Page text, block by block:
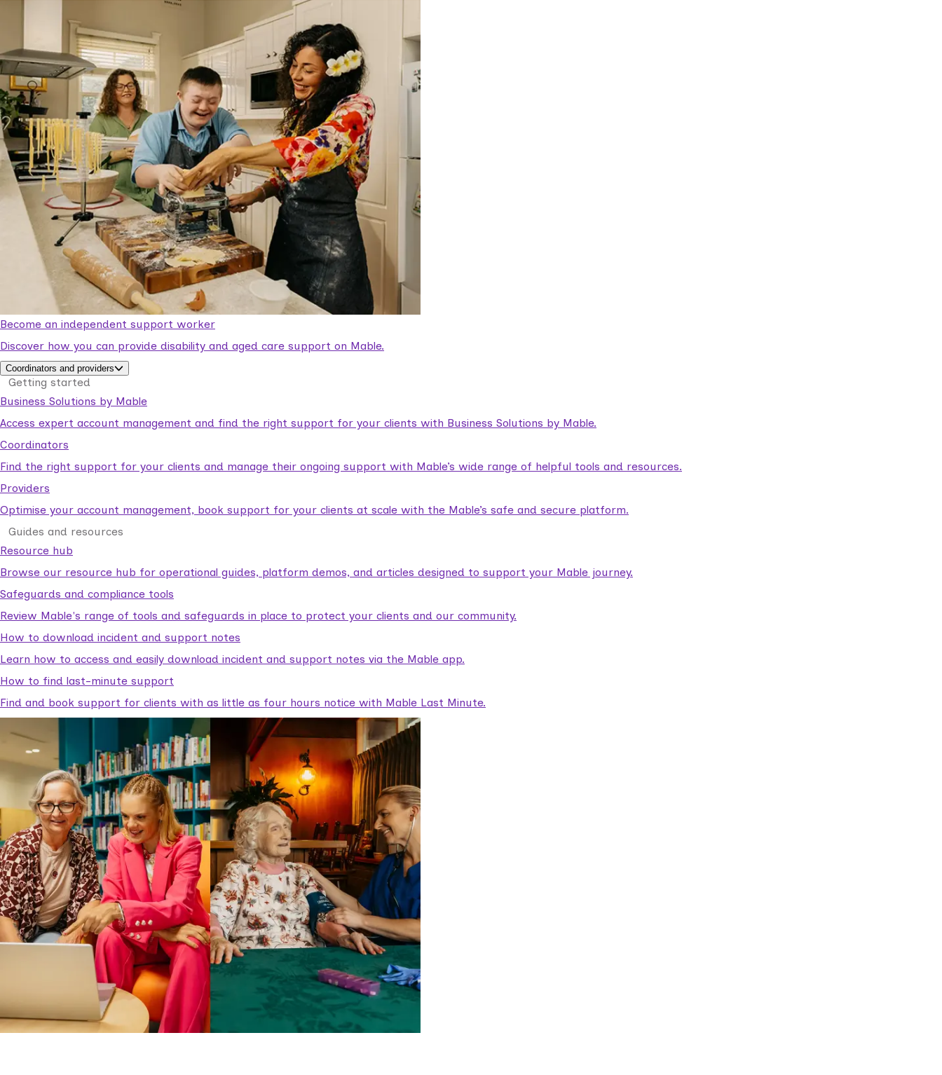
Become an independent support worker
Discover how you can provide disability and aged care support on Mable.
Coordinators and providers
Getting started
Business Solutions by Mable
Access expert account management and find the right support for your clients with Business Solutions by Mable.
Coordinators
Find the right support for your clients and manage their ongoing support with Mable’s wide range of helpful tools and resources.
Providers
Optimise your account management, book support for your clients at scale with the Mable’s safe and secure platform.
Guides and resources
Resource hub
Browse our resource hub for operational guides, platform demos, and articles designed to support your Mable journey.
Safeguards and compliance tools
Review Mable's range of tools and safeguards in place to protect your clients and our community.
How to download incident and support notes
Learn how to access and easily download incident and support notes via the Mable app.
How to find last-minute support
Find and book support for clients with as little as four hours notice with Mable Last Minute.